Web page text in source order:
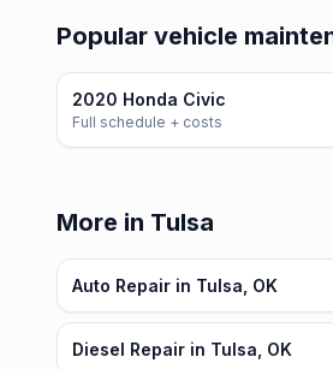
Popular vehicle
2020 Honda Civic
Full schedule + costs
More in Tulsa
Auto Repair in Tulsa, OK
Diesel Repair in Tulsa, OK